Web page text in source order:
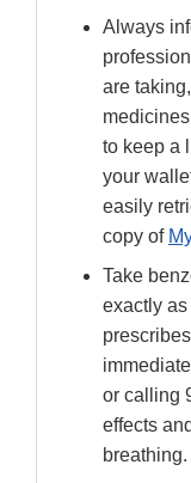
Always
are
to keep a
your
easily
copy of
Take
exactly as
or calling
effects
breathing.